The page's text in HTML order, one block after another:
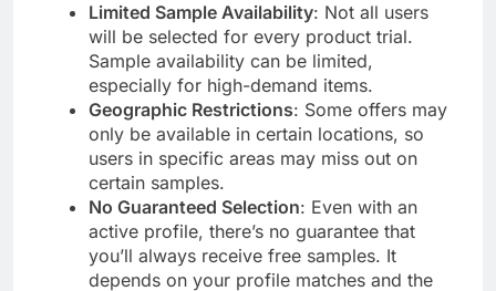
Limited Sample Availability: Not all users
will be selected for every product trial.
Sample availability can be limited,
especially for high-demand items.
Geographic Restrictions: Some offers may
only be available in certain locations, so
users in specific areas may miss out on
certain samples.
No Guaranteed Selection: Even with an
active profile, there’s no guarantee that
you’ll always receive free samples. It
depends on your profile matches and the